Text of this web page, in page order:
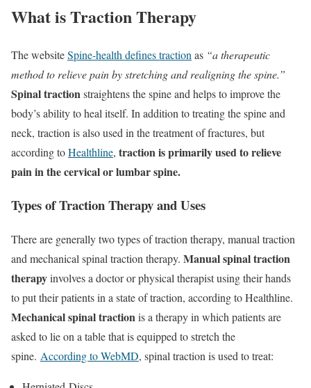
What is Traction Therapy
The websiteSpine-health defines traction as “a therapeutic
method to relieve pain by stretching and realigning the spine.”
Spinal tractionstraightens the spine and helps to improve the
body’s ability to heal itself. In addition to treating the spine and
neck, traction is also used in the treatment of fractures, but
according toHealthline, traction is primarily used to relieve
pain in the cervical or lumbar spine.
Types of Traction Therapy and Uses
There are generally two types of traction therapy, manual traction
and mechanical spinal traction therapy. Manual spinal traction
therapyinvolves a doctor or physical therapist using their hands
to put their patients in a state of traction, according to Healthline.
Mechanical spinal tractionis a therapy in which patients are
asked to lie on a table that is equipped to stretch the
spine. According to WebMD, spinal traction is used to treat: